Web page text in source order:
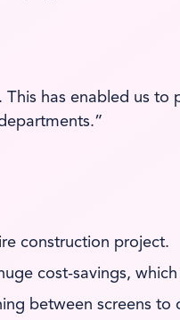
has enabled us
construction project.
cost-savings,
between screens